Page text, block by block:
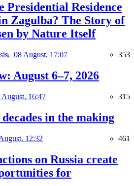
Presidential Residence
Zagulba? The Story of
by Nature Itself
08 August, 17:07 353
August 6–7, 2026
August, 16:47 315
in the making
12:32 461
on Russia create
for